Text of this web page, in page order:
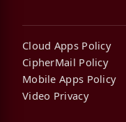
Cloud Apps Policy
CipherMail Policy
Mobile Apps Policy
Video Privacy